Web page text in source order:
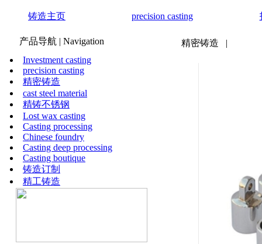
铸造主页 precision casting
产品导航 | Navigation
Investment casting
precision casting
精密铸造
cast steel material
精铸不锈钢
Lost wax casting
Casting processing
Chinese foundry
Casting deep processing
Casting boutique
铸造订制
精工铸造
精密铸造 |